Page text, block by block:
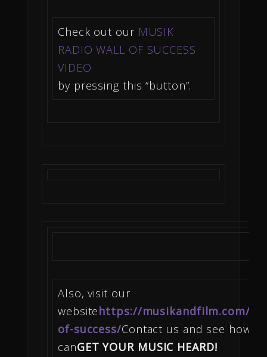
Check out our MUSIK
RADIO WALL OF SUCCESS
VIDEO
by pressing this “button”.
Also, visit our
websitehttps://musikandfilm.com/
of-success/Contact us and see how
canGET YOUR MUSIC HEARD!